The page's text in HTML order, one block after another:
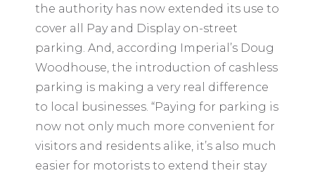
the authority has now extended its use to
cover all Pay and Display on-street
parking. And, according Imperial’s Doug
Woodhouse, the introduction of cashless
parking is making a very real difference
to local businesses. “Paying for parking is
now not only much more convenient for
visitors and residents alike, it’s also much
easier for motorists to extend their stay